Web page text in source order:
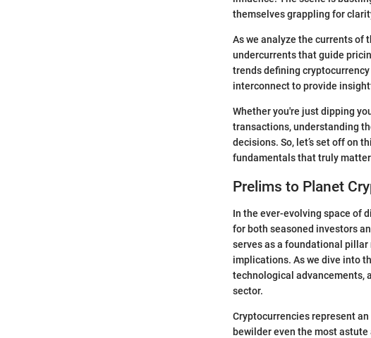
themselves grappling for
As we analyze the currents of
undercurrents that guide
trends defining
interconnect to provide
Whether you're just dipping
transactions, understanding
decisions. So, let’s set off on
fundamentals that truly
Prelims to Planet
In the ever-evolving space of
for both seasoned investors
serves as a foundational
implications. As we dive into
technological advancements,
sector.
Cryptocurrencies represent
bewilder even the most